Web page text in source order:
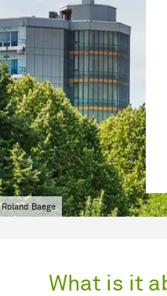
Baege
What is it